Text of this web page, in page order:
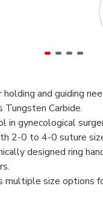
holding and guiding
Tungsten Carbide.
in gynecological
2-0 to 4-0 suture
designed ring
multiple size options